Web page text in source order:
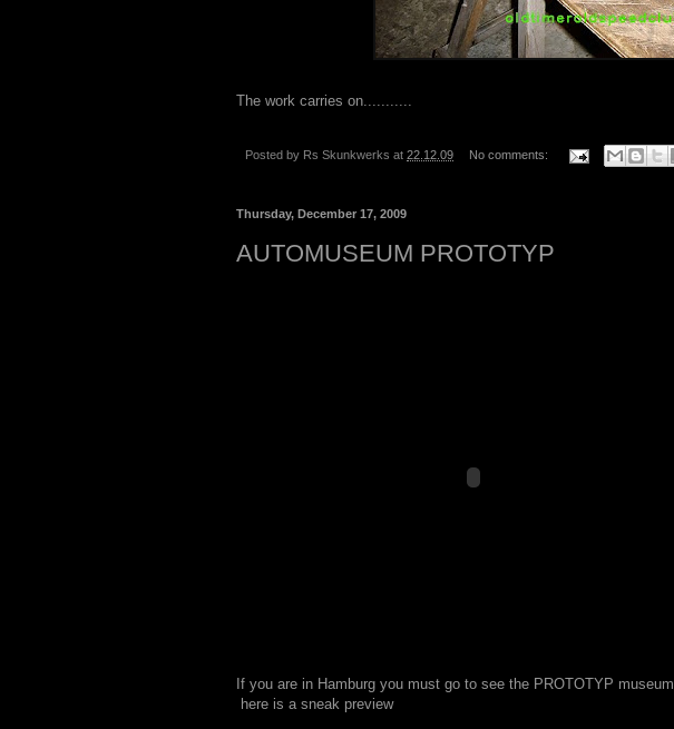
The work carries on...........
Posted by Rs Skunkwerks at 22.12.09 No comments:
Thursday, December 17, 2009
AUTOMUSEUM PROTOTYP
If you are in Hamburg you must go to see the PROTOTYP museum
here is a sneak preview